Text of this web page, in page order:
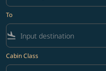
To
flight_land
Cabin Class